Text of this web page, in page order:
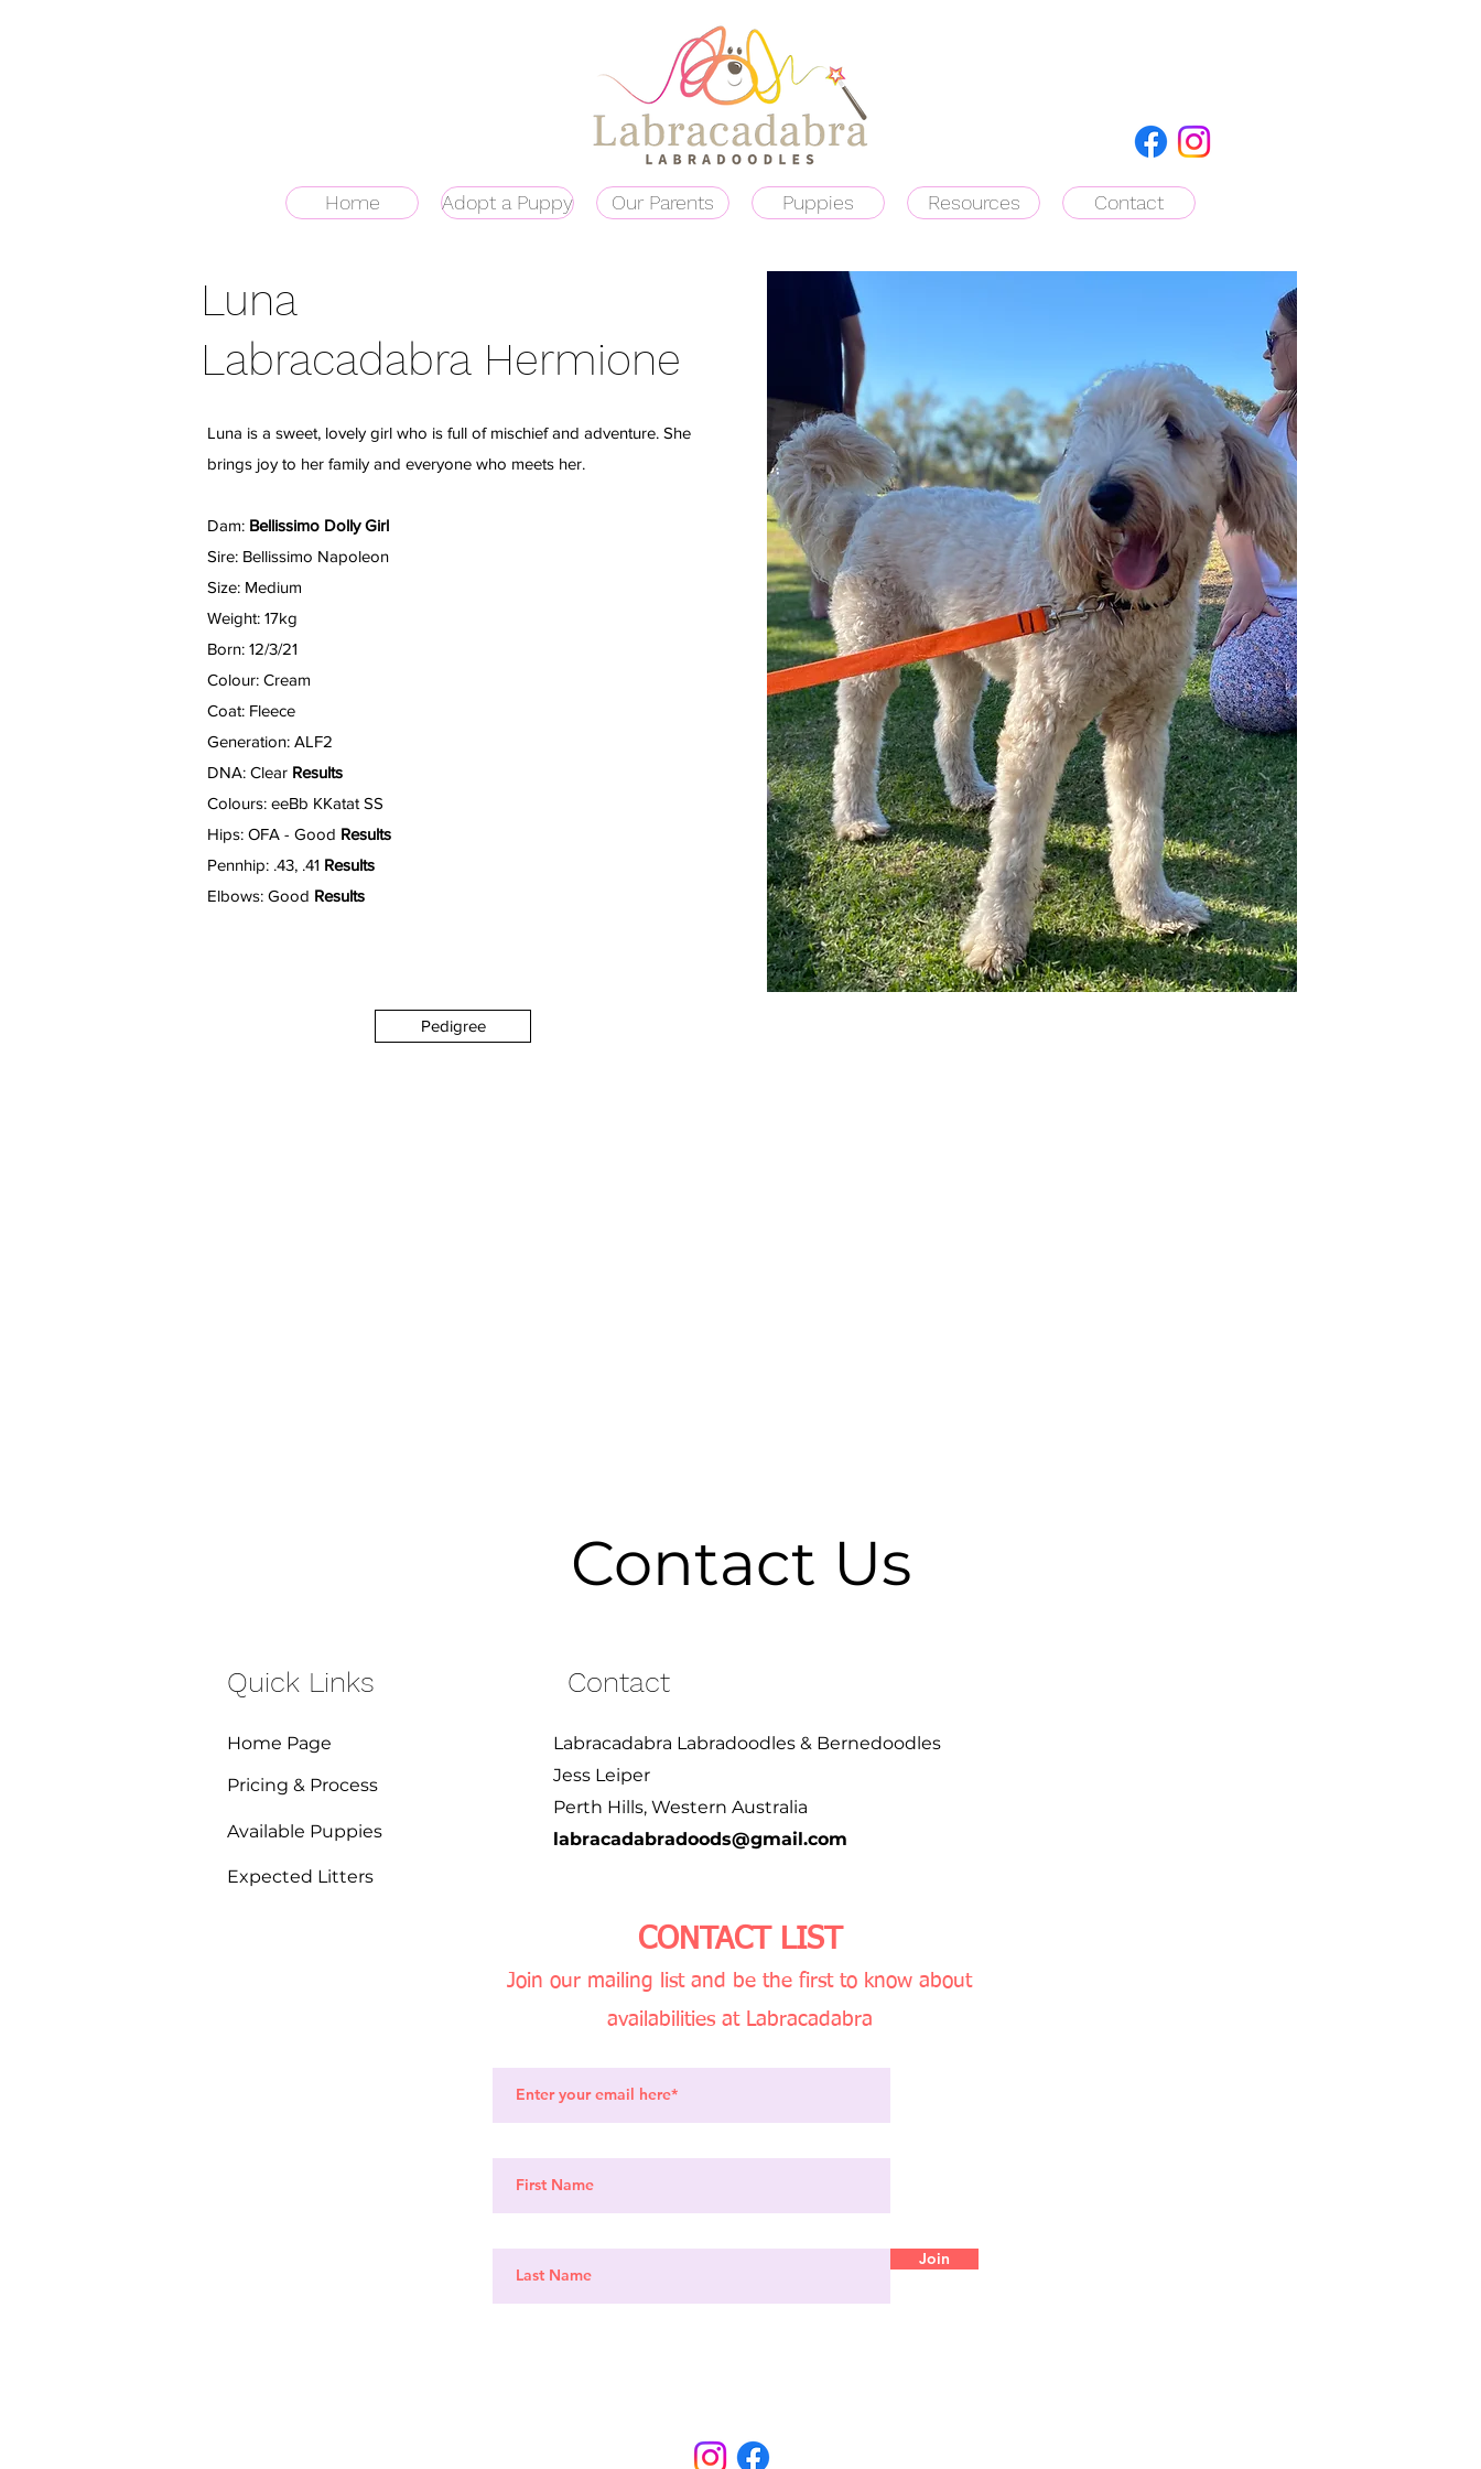
Home Adopt a Puppy Our Parents Puppies Resources Contact
Luna
Labracadabra Hermione
Luna is a sweet, lovely girl who is full of mischief and adventure. She
brings joy to her family and everyone who meets her.
Dam: Bellissimo Dolly Girl
Sire: Bellissimo Napoleon
Size: Medium
Weight: 17kg
Born: 12/3/21
Colour: Cream
Coat: Fleece
Generation: ALF2
DNA: Clear Results
Colours: eeBb KKatat SS
Hips: OFA - Good Results
Pennhip: .43, .41 Results
Elbows: Good Results
Pedigree
Contact Us
Quick Links
Home Page
Pricing & Process
Available Puppies
Contact
Labracadabra Labradoodles & Bernedoodles
Jess Leiper
Perth Hills, Western Australia
labracadabradoods@gmail.com
Expected Litters
CONTACT LIST
Join our mailing list and be the first to know about
availabilities at Labracadabra
Join